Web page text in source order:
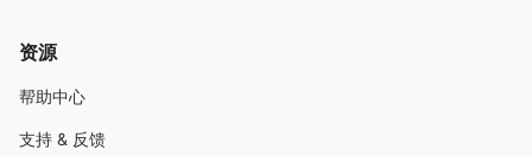
资源
帮助中心
支持 & 反馈